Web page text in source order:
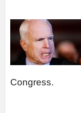
Congress.